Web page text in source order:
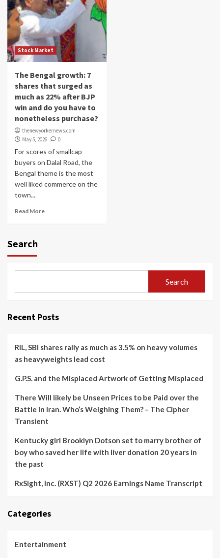
Stock Market
The Bengal growth: 7
shares that surged as
much as 22% after BJP
win and do you have to
nonetheless purchase?
thenewyorkernews.com
May 5, 2026
0
For scores of smallcap
buyers on Dalal Road, the
Bengal theme is the most
well liked commerce on the
town...
Read More
Search
Search
Recent Posts
RIL, SBI shares rally as much as 3.5% on heavy volumes
as heavyweights lead cost
G.P.S. and the Misplaced Artwork of Getting Misplaced
There Will likely be Unseen Prices to be Paid over the
Battle in Iran. Who’s Weighing Them? – The Cipher
Transient
Kentucky girl Brooklyn Dotson set to marry brother of
boy who saved her life with liver donation 20 years in
the past
RxSight, Inc. (RXST) Q2 2026 Earnings Name Transcript
Categories
Entertainment